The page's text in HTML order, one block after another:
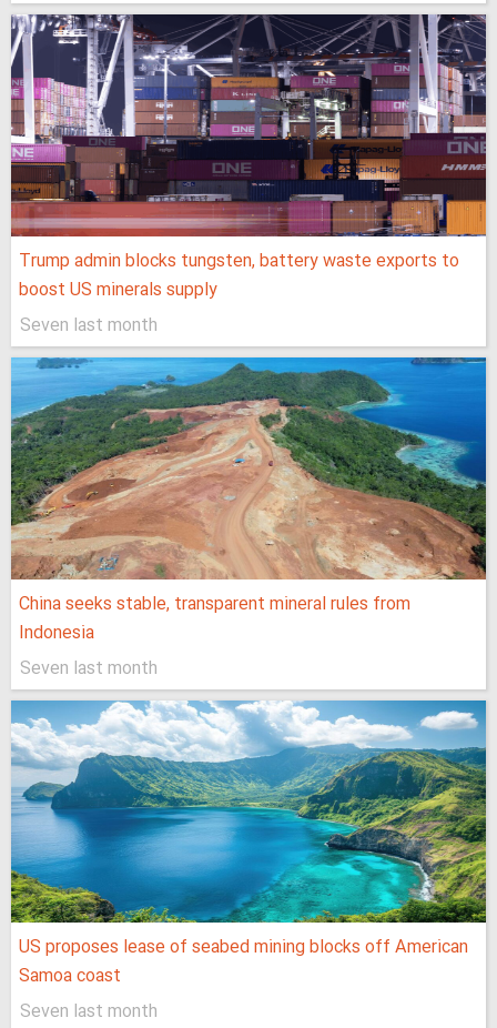
Trump admin blocks tungsten, battery waste exports to
boost US minerals supply
Seven last month
China seeks stable, transparent mineral rules from
Indonesia
Seven last month
US proposes lease of seabed mining blocks off American
Samoa coast
Seven last month